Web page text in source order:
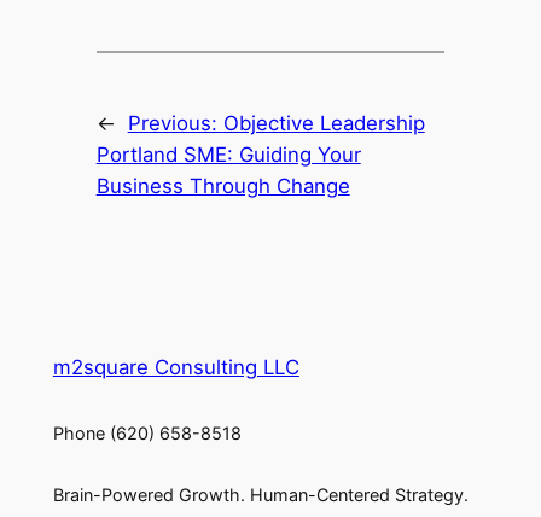
← Previous: Objective Leadership
Portland SME: Guiding Your
Business Through Change
m2square Consulting LLC
Phone (620) 658-8518
Brain-Powered Growth. Human-Centered Strategy.